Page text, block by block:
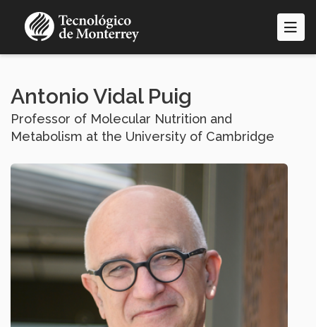
Antonio Vidal Puig
Professor of Molecular Nutrition and
Metabolism at the University of Cambridge